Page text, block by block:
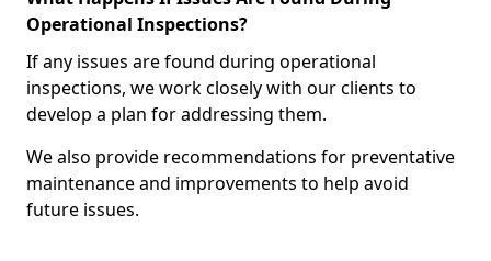
Operational Inspections?
If any issues are found during operational
inspections, we work closely with our clients to
develop a plan for addressing them.
We also provide recommendations for preventative
maintenance and improvements to help avoid
future issues.